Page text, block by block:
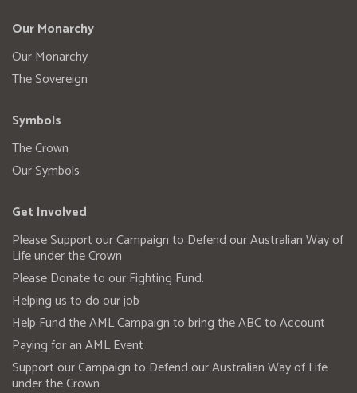
Our Monarchy
Our Monarchy
The Sovereign
Symbols
The Crown
Our Symbols
Get Involved
Please Support our Campaign to Defend our Australian Way of
Life under the Crown
Please Donate to our Fighting Fund.
Helping us to do our job
Help Fund the AML Campaign to bring the ABC to Account
Paying for an AML Event
Support our Campaign to Defend our Australian Way of Life
under the Crown